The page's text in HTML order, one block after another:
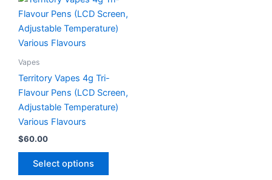
Vapes
Territory Vapes 4g Tri-
Flavour Pens (LCD Screen,
Adjustable Temperature)
Various Flavours
$60.00
Select options
product
has
multiple
variants.
options
on
product